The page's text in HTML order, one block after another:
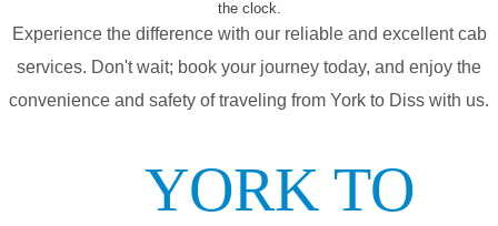
the clock.
Experience the difference with our reliable and excellent cab
services. Don't wait; book your journey today, and enjoy the
convenience and safety of traveling from York to Diss with us.
YORK TO